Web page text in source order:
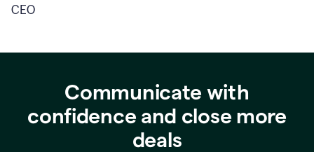
CEO
Communicate with
confidence and close more
deals